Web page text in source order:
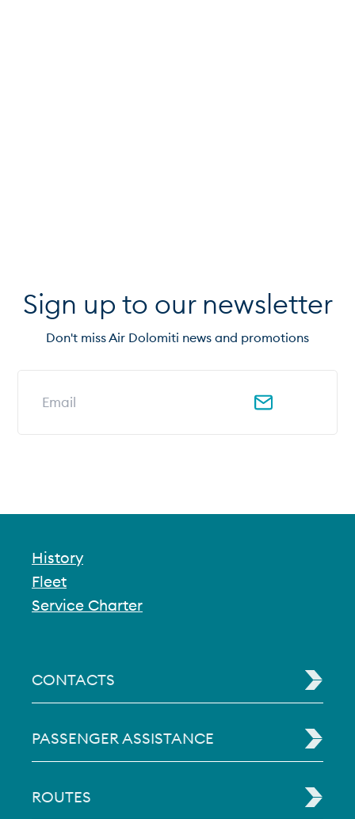
Sign up to our newsletter
Don't miss Air Dolomiti news and promotions
History
Fleet
Service Charter
CONTACTS
PASSENGER ASSISTANCE
ROUTES